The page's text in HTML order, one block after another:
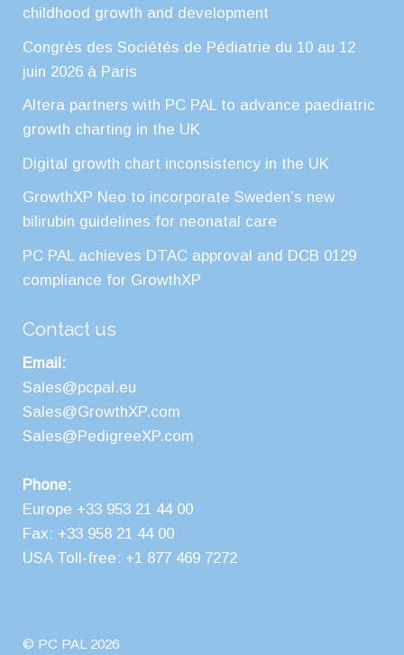
childhood growth and development
Congrès des Sociétés de Pédiatrie du 10 au 12
juin 2026 à Paris
Altera partners with PC PAL to advance paediatric
growth charting in the UK
Digital growth chart inconsistency in the UK
GrowthXP Neo to incorporate Sweden’s new
bilirubin guidelines for neonatal care
PC PAL achieves DTAC approval and DCB 0129
compliance for GrowthXP
Contact us
Email:
Sales@pcpal.eu
Sales@GrowthXP.com
Sales@PedigreeXP.com
Phone:
Europe +33 953 21 44 00
Fax: +33 958 21 44 00
USA Toll-free: +1 877 469 7272
© PC PAL 2026